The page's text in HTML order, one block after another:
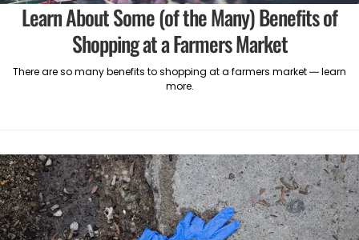
Learn About Some (of the Many) Benefits of
Shopping at a Farmers Market
There are so many benefits to shopping at a farmers market — learn
more.